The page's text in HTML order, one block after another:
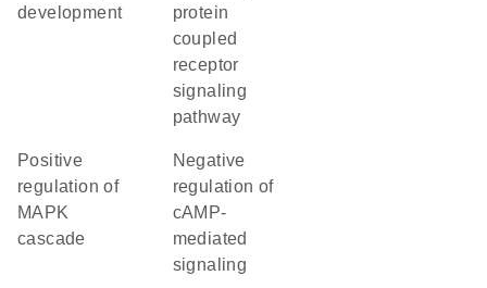
development
protein
coupled
receptor
signaling
pathway
positive
regulation of
MAPK
cascade
negative
regulation of
cAMP-
mediated
signaling